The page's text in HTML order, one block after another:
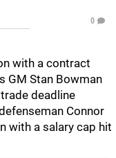
0
with a contract
GM Stan Bowman
deadline
Connor
with a salary cap hit